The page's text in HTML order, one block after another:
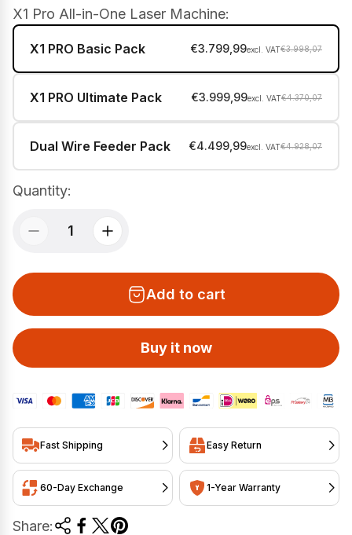
X1 Pro All-in-One Laser Machine:
X1 PRO Basic Pack €3.799,99 €3.998,07
X1 PRO Ultimate Pack €3.999,99 €4.370,07
Dual Wire Feeder Pack €4.499,99 €4.928,07
Quantity:
Add to cart
Buy it now
Fast Shipping Easy Return
60-Day Exchange 1-Year Warranty
Share: